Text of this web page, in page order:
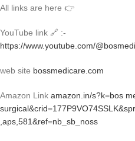
All links are here 👉
YouTube link 🔗 :-
https://www.youtube.com/
web site bossmedicare.com
Amazon Link amazon.in/s?k=bos
,aps,581&ref=nb_sb_noss